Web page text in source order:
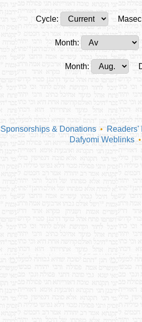
Cycle:
Month:
Month:
Sponsorships & Donations •
Readers'
Dafyomi Weblinks